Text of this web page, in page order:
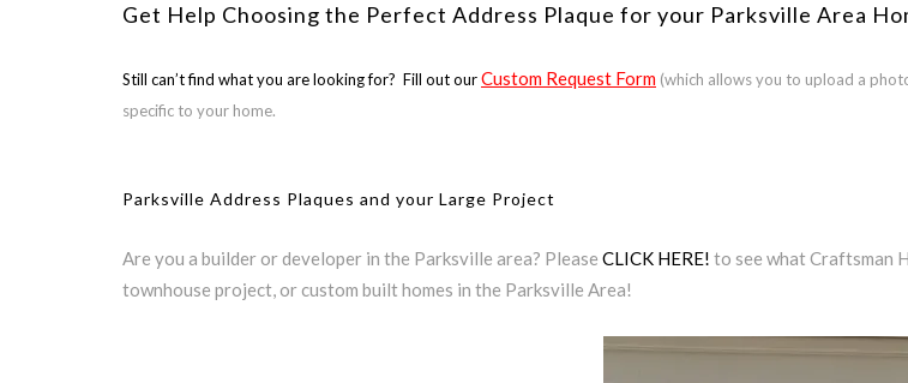
Get Help Choosing the Perfect Address Plaque for your Parksville Area
Still can’t find what you are looking for? Fill out ourCustom Request Form (which allows you to upload a
specific to your home.
Parksville Address Plaques and your Large Project
Are you a builder or developer in the Parksville area? Please CLICK HERE! to see what Craftsman
townhouse project, or custom built homes in the Parksville Area!